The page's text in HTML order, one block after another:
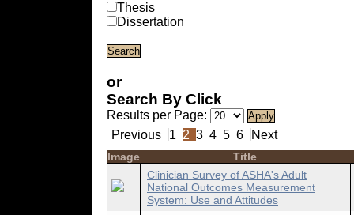
Thesis
Dissertation
or
Search By Click
Results per Page:
Previous
1 2 3 4 5 6 Next
Image
Title
Clinician Survey of ASHA's Adult
National Outcomes Measurement
System: Use and Attitudes